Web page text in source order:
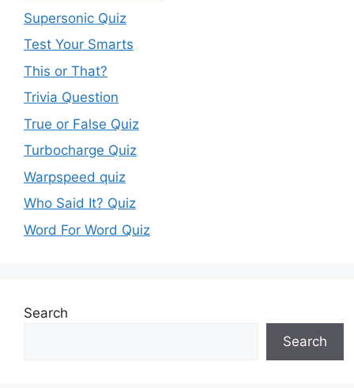
Supersonic Quiz
Test Your Smarts
This or That?
Trivia Question
True or False Quiz
Turbocharge Quiz
Warpspeed quiz
Who Said It? Quiz
Word For Word Quiz
Search
Search